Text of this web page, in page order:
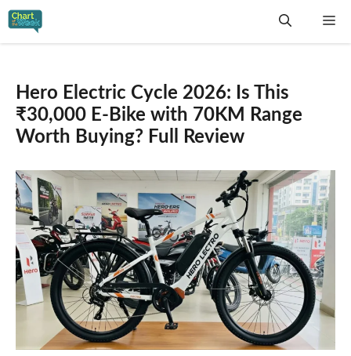
Skip
Hero Electric Cycle 2026: Is This
₹30,000 E-Bike with 70KM Range
Worth Buying? Full Review